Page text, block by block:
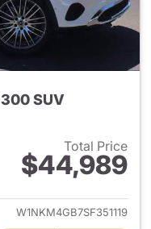
SUV
Total Price
$44,989
details for 2025
W1NKM4GB7SF351119